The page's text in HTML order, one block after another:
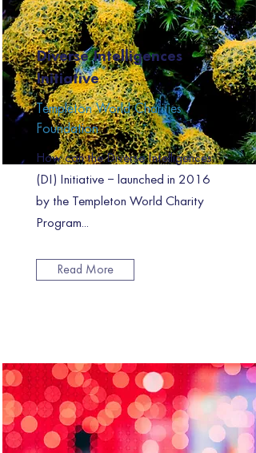
Diverse Intelligences
Initiative
Templeton World Charities
Foundation
How can the Diverse Intelligences
(DI) Initiative – launched in 2016
by the Templeton World Charity
Program...
Read More